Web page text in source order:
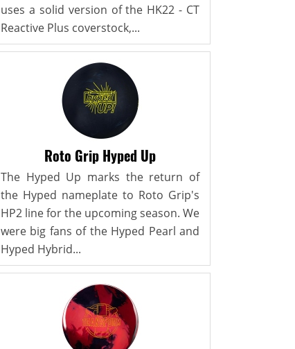
uses a solid version of the HK22 - CT
Reactive Plus coverstock,...
Roto Grip Hyped Up
The Hyped Up marks the return of
the Hyped nameplate to Roto Grip's
HP2 line for the upcoming season. We
were big fans of the Hyped Pearl and
Hyped Hybrid...